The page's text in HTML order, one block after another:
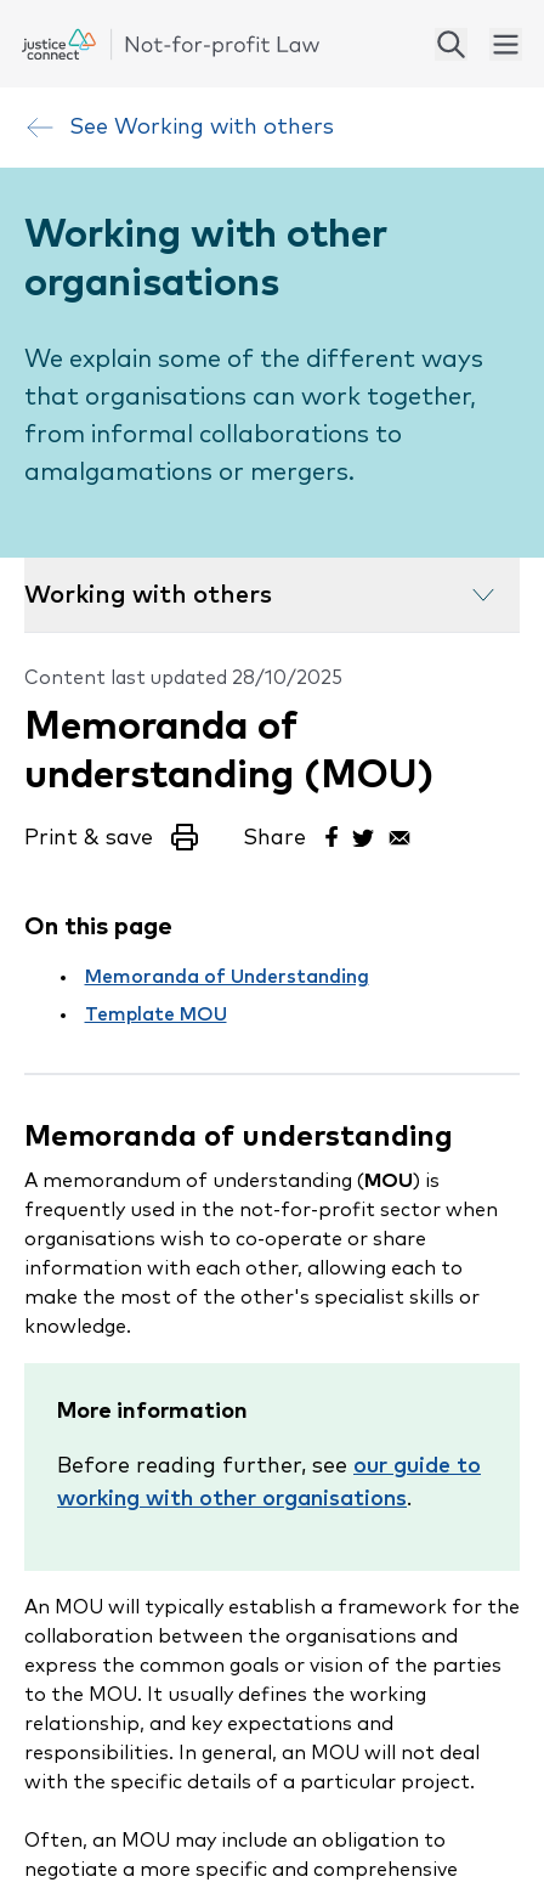
See Working with others
Working with other
organisations
We explain some of the different ways
that organisations can work together,
from informal collaborations to
amalgamations or mergers.
Working with others
Content last updated 28/10/2025
Memoranda of
understanding (MOU)
Print & save Share
On this page
Memoranda of Understanding
Template MOU
Memoranda of understanding
A memorandum of understanding (MOU) is
frequently used in the not-for-profit sector when
organisations wish to co-operate or share
information with each other, allowing each to
make the most of the other's specialist skills or
knowledge.
More information
Before reading further, see our guide to
working with other organisations.
An MOU will typically establish a framework for the
collaboration between the organisations and
express the common goals or vision of the parties
to the MOU. It usually defines the working
relationship, and key expectations and
responsibilities. In general, an MOU will not deal
with the specific details of a particular project.
Often, an MOU may include an obligation to
negotiate a more specific and comprehensive